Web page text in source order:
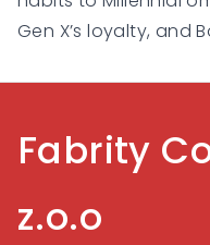
Gen X’s loyalty, and
landscape.
Fabrity
z.o.o